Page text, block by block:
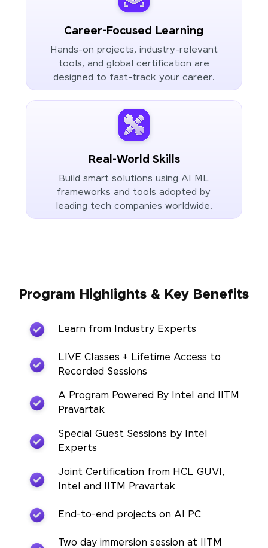
Career-Focused Learning
Hands-on projects, industry-relevant
tools, and global certification are
designed to fast-track your career.
Real-World Skills
Build smart solutions using AI ML
frameworks and tools adopted by
leading tech companies worldwide.
Program Highlights & Key Benefits
Learn from Industry Experts
LIVE Classes + Lifetime Access to
Recorded Sessions
A Program Powered By Intel and IITM
Pravartak
Special Guest Sessions by Intel
Experts
Joint Certification from HCL GUVI,
Intel and IITM Pravartak
End-to-end projects on AI PC
Two day immersion session at IITM